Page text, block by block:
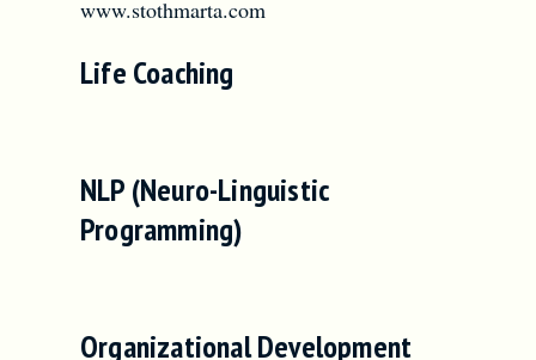
Life Coaching
NLP (Neuro-Linguistic
Programming)
Organizational Development